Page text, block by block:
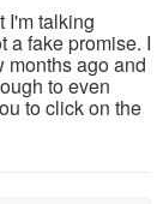
I'm talking
a fake promise. I
months ago and
to even
to click on the